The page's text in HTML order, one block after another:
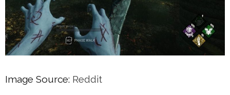
Image Source: Reddit